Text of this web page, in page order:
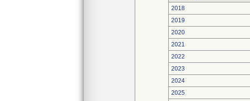
2018
2019
2020
2021
2022
2023
2024
2025